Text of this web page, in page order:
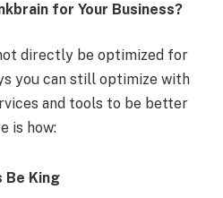
for Your Business?
directly be optimized for
you can still optimize with
and tools to be better
is how:
Be King